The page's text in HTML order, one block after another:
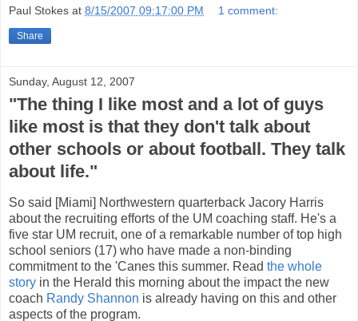
Paul Stokes at 8/15/2007 09:17:00 PM 1 comment:
Share
Sunday, August 12, 2007
"The thing I like most and a lot of guys
like most is that they don't talk about
other schools or about football. They talk
about life."
So said [Miami] Northwestern quarterback Jacory Harris
about the recruiting efforts of the UM coaching staff. He's a
five star UM recruit, one of a remarkable number of top high
school seniors (17) who have made a non-binding
commitment to the 'Canes this summer. Read the whole
story in the Herald this morning about the impact the new
coach Randy Shannon is already having on this and other
aspects of the program.